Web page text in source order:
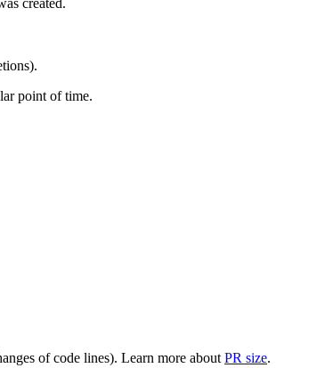
point of time.
of code lines). Learn more about PR size.